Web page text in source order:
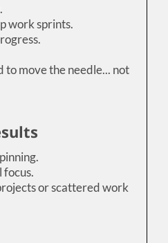
work sprints.
to move the needle... not
focus.
or scattered work